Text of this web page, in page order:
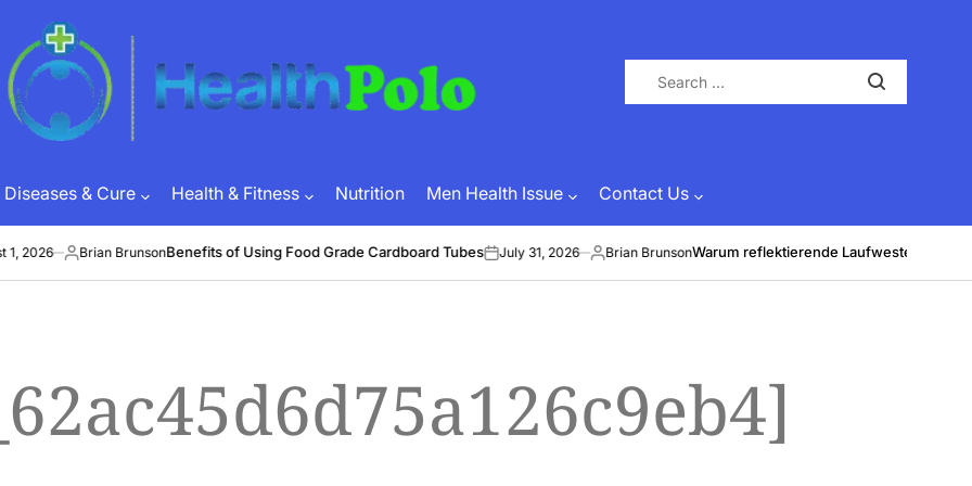
Search
Diseases & Cure Health & Fitness Nutrition Men Health Issue Contact Us
2026 Posted
by
Brian BrunsonBenefits of Using Food Grade Cardboard TubesonJuly 31, 2026 Posted
by
Brian BrunsonWarum reflektierende Laufwesten Leben